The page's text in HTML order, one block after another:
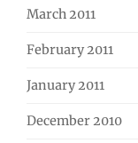
March 2011
February 2011
January 2011
December 2010